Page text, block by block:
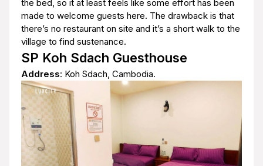
the bed, so it at least feels like some effort has been
made to welcome guests here. The drawback is that
there’s no restaurant on site and it’s a short walk to the
village to find sustenance.
SP Koh Sdach Guesthouse
Address: Koh Sdach, Cambodia.